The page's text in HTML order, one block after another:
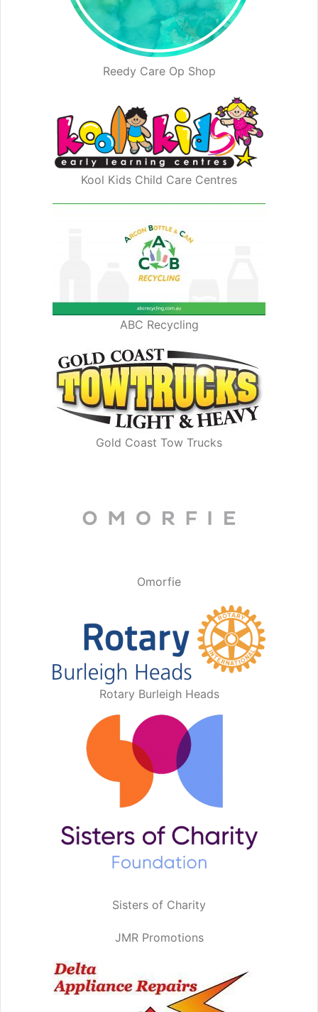
Reedy Care Op Shop
Kool Kids Child Care Centres
ABC Recycling
Gold Coast Tow Trucks
Omorfie
Rotary Burleigh Heads
Sisters of Charity
JMR Promotions